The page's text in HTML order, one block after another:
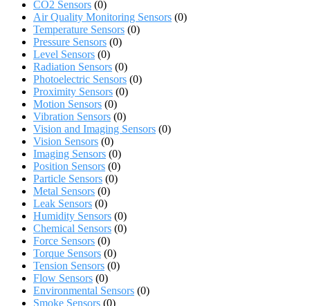
CO2 Sensors (0)
Air Quality Monitoring Sensors (0)
Temperature Sensors (0)
Pressure Sensors (0)
Level Sensors (0)
Radiation Sensors (0)
Photoelectric Sensors (0)
Proximity Sensors (0)
Motion Sensors (0)
Vibration Sensors (0)
Vision and Imaging Sensors (0)
Vision Sensors (0)
Imaging Sensors (0)
Position Sensors (0)
Particle Sensors (0)
Metal Sensors (0)
Leak Sensors (0)
Humidity Sensors (0)
Chemical Sensors (0)
Force Sensors (0)
Torque Sensors (0)
Tension Sensors (0)
Flow Sensors (0)
Environmental Sensors (0)
Smoke Sensors (0)